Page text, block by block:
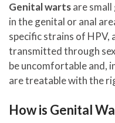
Genital wartsare
in the genital or anal
specific strains of HPV,
transmitted through
be uncomfortable and,
are treatable with the
How is Genital